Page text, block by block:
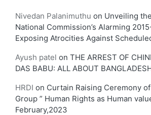
Nivedan Palanimuthu on Unveiling
National Commission’s Alarming
Exposing Atrocities Against
Ayush patel on THE ARREST OF
DAS BABU: ALL ABOUT
HRDI on Curtain Raising Ceremony
Group ” Human Rights as Human
February,2023